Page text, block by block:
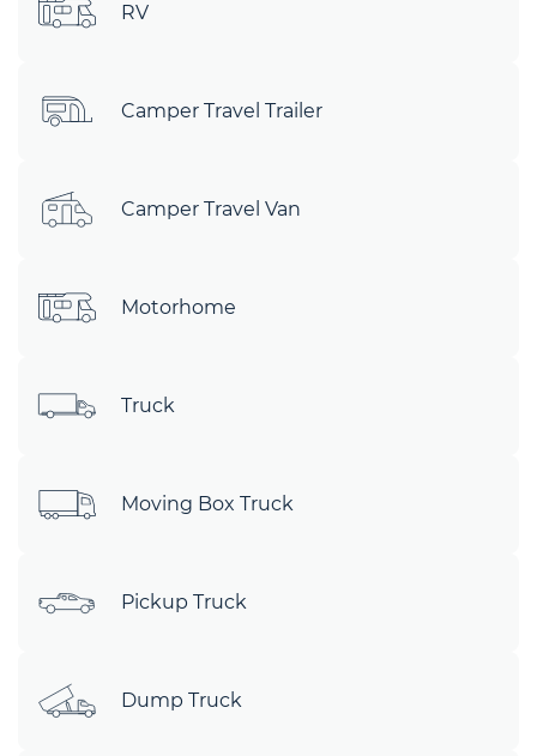
RV
Camper Travel Trailer
Camper Travel Van
Motorhome
Truck
Moving Box Truck
Pickup Truck
Dump Truck